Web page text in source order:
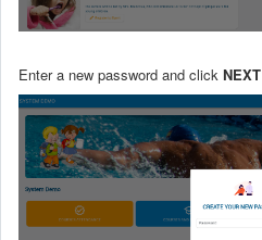
Enter a new password and click NEXT